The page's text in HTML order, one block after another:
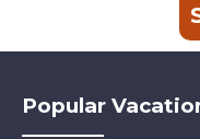
Popular